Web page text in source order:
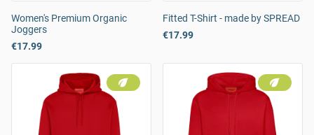
Women's Premium Organic
Joggers
€17.99
Fitted T-Shirt - made by SPREAD
€17.99